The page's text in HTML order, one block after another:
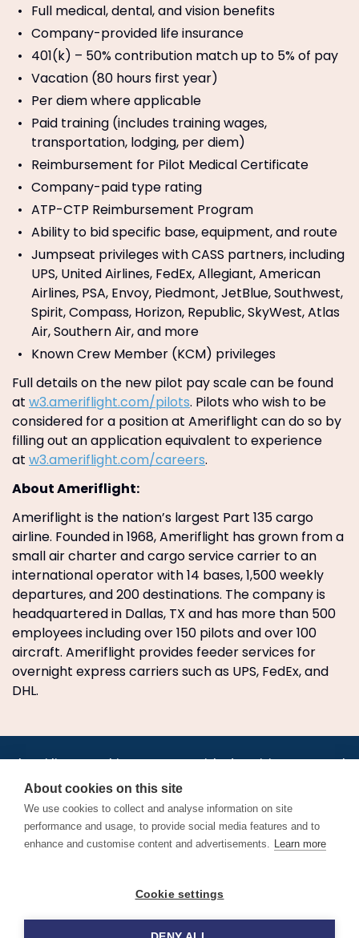
Full medical, dental, and vision benefits
Company-provided life insurance
401(k) – 50% contribution match up to 5% of pay
Vacation (80 hours first year)
Per diem where applicable
Paid training (includes training wages,
transportation, lodging, per diem)
Reimbursement for Pilot Medical Certificate
Company-paid type rating
ATP-CTP Reimbursement Program
Ability to bid specific base, equipment, and route
Jumpseat privileges with CASS partners, including
UPS, United Airlines, FedEx, Allegiant, American
Airlines, PSA, Envoy, Piedmont, JetBlue, Southwest,
Spirit, Compass, Horizon, Republic, SkyWest, Atlas
Air, Southern Air, and more
Known Crew Member (KCM) privileges
Full details on the new pilot pay scale can be found
at w3.ameriflight.com/pilots. Pilots who wish to be
considered for a position at Ameriflight can do so by
filling out an application equivalent to experience
at w3.ameriflight.com/careers.
About Ameriflight:
Ameriflight is the nation’s largest Part 135 cargo
airline. Founded in 1968, Ameriflight has grown from a
small air charter and cargo service carrier to an
international operator with 14 bases, 1,500 weekly
departures, and 200 destinations. The company is
headquartered in Dallas, TX and has more than 500
employees including over 150 pilots and over 100
aircraft. Ameriflight provides feeder services for
overnight express carriers such as UPS, FedEx, and
DHL.
Jobs•AirlineInternships.com•News•LinkedIn•Pricing•Post a Job•
About•Contact us •XML/RSS•Privacy Policy
Cookie Policy
Find aviation jobs worldwide – pilot, cabin crew, ground staff
and aerospace careers. Latest airline recruitment, industry
About cookies on this site
We use cookies to collect and analyse information on site
performance and usage, to provide social media features and to
enhance and customise content and advertisements. Learn more
Cookie settings